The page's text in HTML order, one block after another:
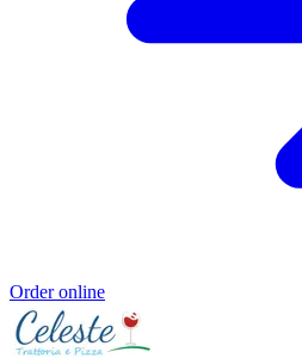
Order online